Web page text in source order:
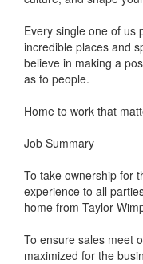
Every single one of us
incredible places and
believe in making a
as to people.
Home to work that
Job Summary
To take ownership for
experience to all
home from Taylor
To ensure sales meet
maximized for the